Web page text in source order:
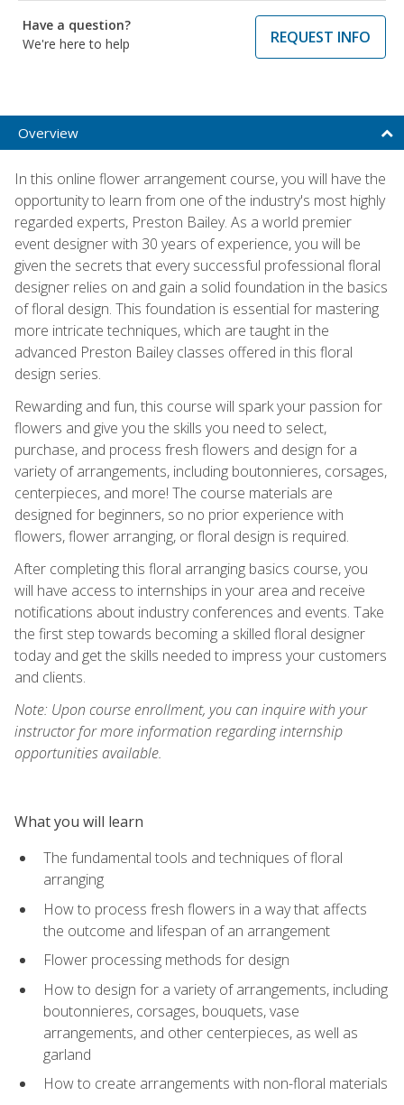
Have a question?
We're here to help
REQUEST INFO
Overview
In this online flower arrangement course, you will have the
opportunity to learn from one of the industry's most highly
regarded experts, Preston Bailey. As a world premier
event designer with 30 years of experience, you will be
given the secrets that every successful professional floral
designer relies on and gain a solid foundation in the basics
of floral design. This foundation is essential for mastering
more intricate techniques, which are taught in the
advanced Preston Bailey classes offered in this floral
design series.
Rewarding and fun, this course will spark your passion for
flowers and give you the skills you need to select,
purchase, and process fresh flowers and design for a
variety of arrangements, including boutonnieres, corsages,
centerpieces, and more! The course materials are
designed for beginners, so no prior experience with
flowers, flower arranging, or floral design is required.
After completing this floral arranging basics course, you
will have access to internships in your area and receive
notifications about industry conferences and events. Take
the first step towards becoming a skilled floral designer
today and get the skills needed to impress your customers
and clients.
Note: Upon course enrollment, you can inquire with your
instructor for more information regarding internship
opportunities available.
What you will learn
The fundamental tools and techniques of floral
arranging
How to process fresh flowers in a way that affects
the outcome and lifespan of an arrangement
Flower processing methods for design
How to design for a variety of arrangements, including
boutonnieres, corsages, bouquets, vase
arrangements, and other centerpieces, as well as
garland
How to create arrangements with non-floral materials